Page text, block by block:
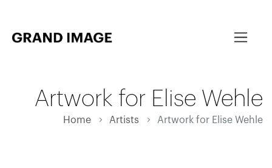
Artwork for Elise Wehle
Home Artists Artwork for Elise Wehle